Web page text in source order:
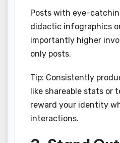
Posts with eye-
didactic infographics
importantly higher
only posts.
Tip: Consistently
like shareable stats or
reward your identity
interactions.